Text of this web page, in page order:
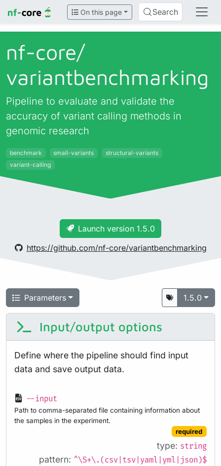
On this page Search
nf-core/
variantbenchmarking
Pipeline to evaluate and validate the
accuracy of variant calling methods in
genomic research
benchmark small-variants
structural-variants
variant-calling
Launch version 1.5.0
https://github.com/nf-core/variantbenchmarking
Parameters 1.5.0
Input/output options
Define where the pipeline should find input
data and save output data.
--input
Path to comma-separated file containing information about
the samples in the experiment.
required
type: string
pattern: ^\S+\.(csv|tsv|yaml|yml|json)$